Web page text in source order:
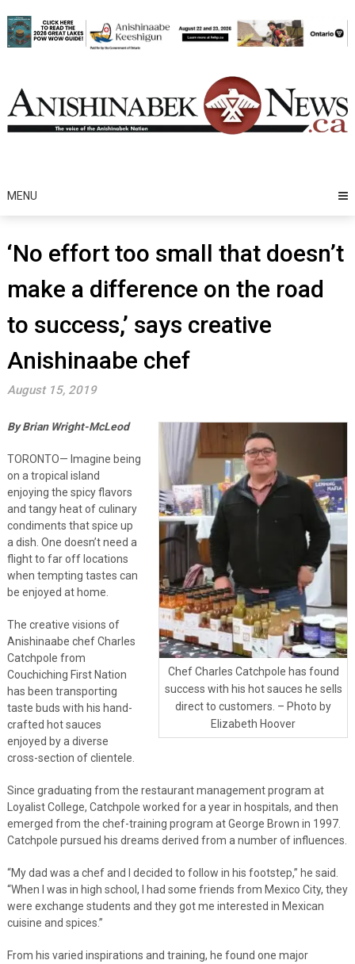
to
content
MENU
‘No effort too small that doesn’t
make a difference on the road
to success,’ says creative
Anishinaabe chef
August 15, 2019
Chef Charles Catchpole has found
success with his hot sauces he sells
direct to customers. – Photo by
Elizabeth Hoover
By Brian Wright-McLeod
TORONTO— Imagine being
on a tropical island
enjoying the spicy flavors
and tangy heat of culinary
condiments that spice up
a dish. One doesn’t need a
flight to far off locations
when tempting tastes can
be enjoyed at home.
The creative visions of
Anishinaabe chef Charles
Catchpole from
Couchiching First Nation
has been transporting
taste buds with his hand-
crafted hot sauces
enjoyed by a diverse
cross-section of clientele.
Since graduating from the restaurant management program at
Loyalist College, Catchpole worked for a year in hospitals, and then
emerged from the chef-training program at George Brown in 1997.
Catchpole pursued his dreams derived from a number of influences.
“My dad was a chef and I decided to follow in his footstep,” he said.
“When I was in high school, I had some friends from Mexico City, they
were exchange students and they got me interested in Mexican
cuisine and spices.”
From his varied inspirations and training, he found one major